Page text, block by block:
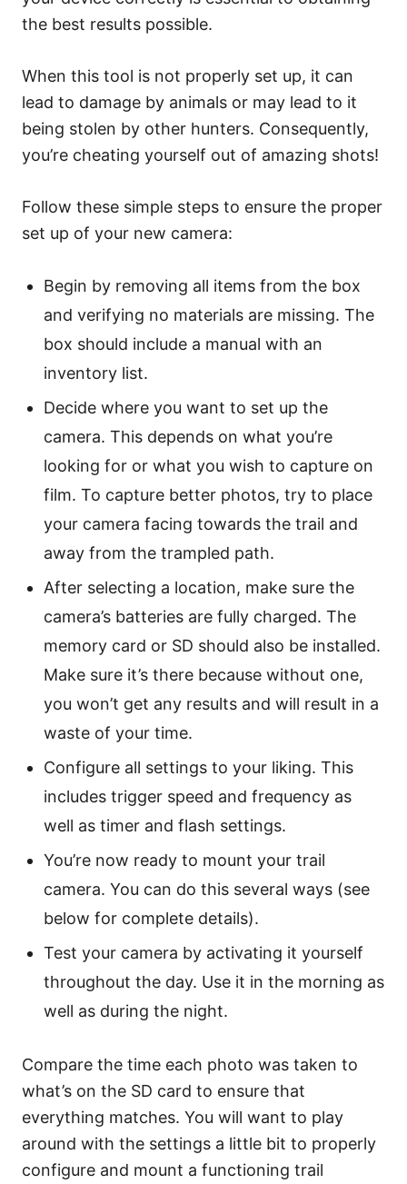
the best results possible.
When this tool is not properly set up, it can
lead to damage by animals or may lead to it
being stolen by other hunters. Consequently,
you’re cheating yourself out of amazing shots!
Follow these simple steps to ensure the proper
set up of your new camera:
Begin by removing all items from the box
and verifying no materials are missing. The
box should include a manual with an
inventory list.
Decide where you want to set up the
camera. This depends on what you’re
looking for or what you wish to capture on
film. To capture better photos, try to place
your camera facing towards the trail and
away from the trampled path.
After selecting a location, make sure the
camera’s batteries are fully charged. The
memory card or SD should also be installed.
Make sure it’s there because without one,
you won’t get any results and will result in a
waste of your time.
Configure all settings to your liking. This
includes trigger speed and frequency as
well as timer and flash settings.
You’re now ready to mount your trail
camera. You can do this several ways (see
below for complete details).
Test your camera by activating it yourself
throughout the day. Use it in the morning as
well as during the night.
Compare the time each photo was taken to
what’s on the SD card to ensure that
everything matches. You will want to play
around with the settings a little bit to properly
configure and mount a functioning trail